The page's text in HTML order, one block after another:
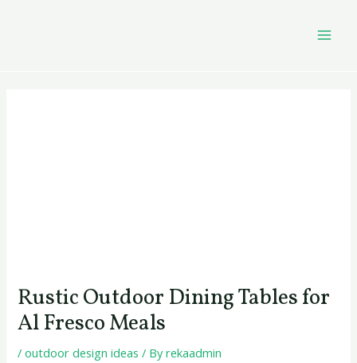
Rustic Outdoor Dining Tables for
Al Fresco Meals
/outdoor design ideas / Byrekaadmin